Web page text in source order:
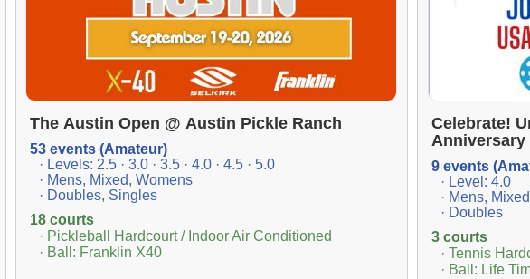
The Austin Open @ Austin Pickle Ranch
53 events (Amateur)
· Levels: 2.5 · 3.0 · 3.5 · 4.0 · 4.5 · 5.0
· Mens, Mixed, Womens
· Doubles, Singles
18 courts
· Pickleball Hardcourt / Indoor Air Conditioned
· Ball: Franklin X40
Celebrate!
Anniversary
9 events
· Level: 4.0
· Mens,
· Doubles
3 courts
· Tennis
· Ball: Life